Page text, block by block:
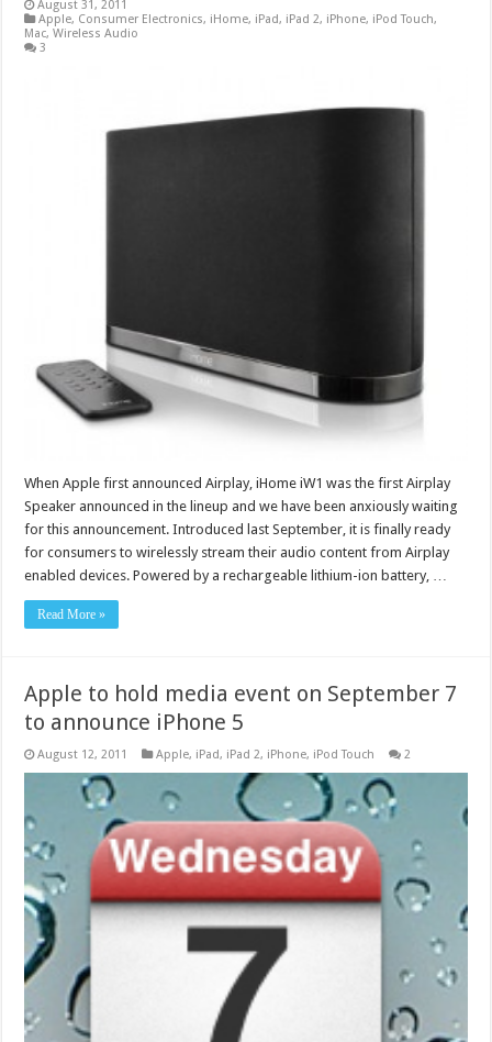
August 31, 2011
Apple, Consumer Electronics, iHome, iPad, iPad 2, iPhone, iPod Touch,
Mac,Wireless Audio
3
When Apple first announced Airplay, iHome iW1 was the first Airplay
Speaker announced in the lineup and we have been anxiously waiting
for this announcement. Introduced last September, it is finally ready
for consumers to wirelessly stream their audio content from Airplay
enabled devices. Powered by a rechargeable lithium-ion battery, …
Read More »
Apple to hold media event on September 7
to announce iPhone 5
August 12, 2011 Apple, iPad, iPad 2, iPhone, iPod Touch 2